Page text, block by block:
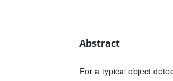
Abstract
For a typical object